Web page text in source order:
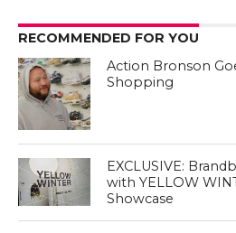
RECOMMENDED FOR YOU
Action Bronson
Shopping
EXCLUSIVE:
with YELLOW
Showcase